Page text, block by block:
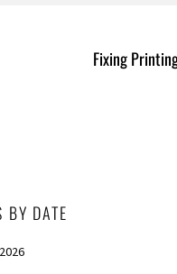
Fixing
BY DATE